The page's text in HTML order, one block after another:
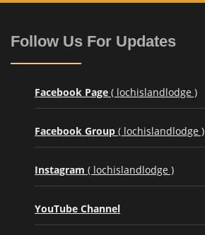
Follow Us For Updates
Facebook Page ( lochislandlodge )
Facebook Group ( lochislandlodge )
Instagram ( lochislandlodge )
YouTube Channel